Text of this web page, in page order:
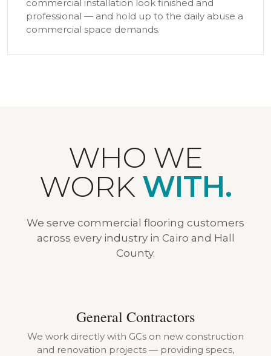
commercial installation look finished and
professional — and hold up to the daily abuse a
commercial space demands.
WHO WE
WORK WITH.
We serve commercial flooring customers
across every industry in Cairo and Hall
County.
General Contractors
We work directly with GCs on new construction
and renovation projects — providing specs,